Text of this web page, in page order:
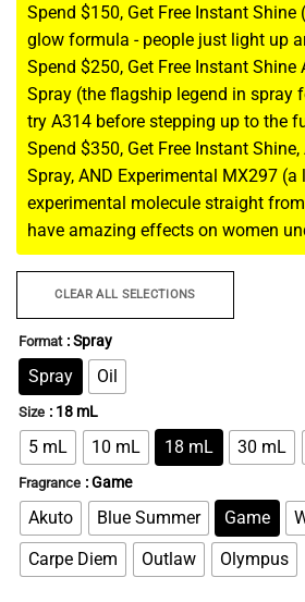
Spend $150, Get Free Instant Shine
glow formula - people just light up
Spend $250, Get Free Instant Shine
Spray (the flagship legend in spray
try A314 before stepping up to the
Spend $350, Get Free Instant
Spray, AND Experimental MX297 (a
experimental molecule straight
have amazing effects on women
Format : Spray
Spray Oil
Size : 18 mL
5 mL 10 mL 18 mL 30 mL
Fragrance : Game
Akuto Blue Summer Game
Carpe Diem
Outlaw Olympus
CLEAR ALL SELECTIONS